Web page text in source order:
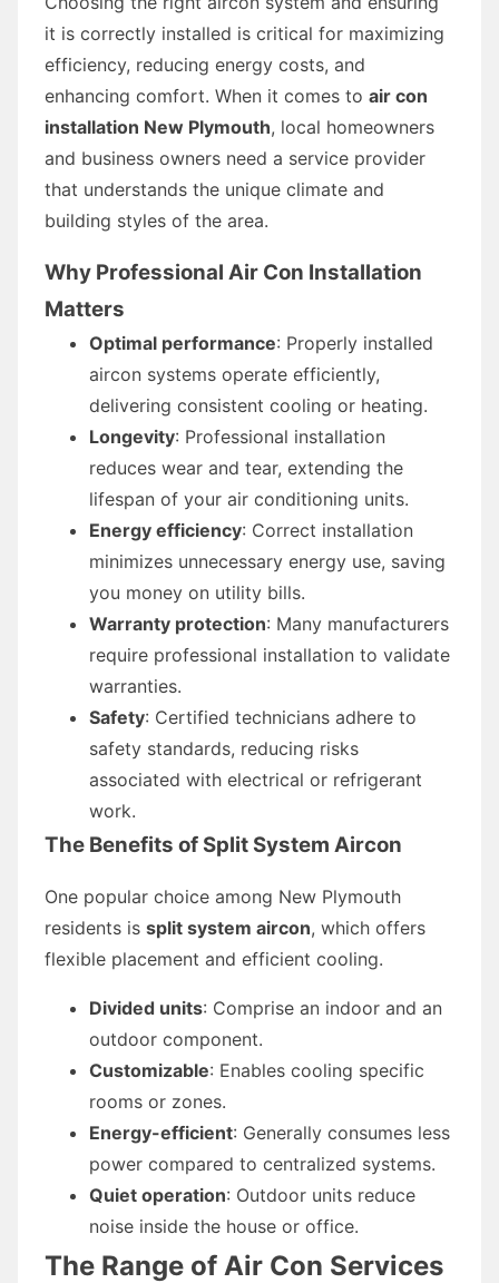
it is correctly installed is critical for maximizing
efficiency, reducing energy costs, and
enhancing comfort. When it comes to air con
installation New Plymouth, local homeowners
and business owners need a service provider
that understands the unique climate and
building styles of the area.
Why Professional Air Con Installation
Matters
Optimal performance: Properly installed
aircon systems operate efficiently,
delivering consistent cooling or heating.
Longevity: Professional installation
reduces wear and tear, extending the
lifespan of your air conditioning units.
Energy efficiency: Correct installation
minimizes unnecessary energy use, saving
you money on utility bills.
Warranty protection: Many manufacturers
require professional installation to validate
warranties.
Safety: Certified technicians adhere to
safety standards, reducing risks
associated with electrical or refrigerant
work.
The Benefits of Split System Aircon
One popular choice among New Plymouth
residents is split system aircon, which offers
flexible placement and efficient cooling.
Divided units: Comprise an indoor and an
outdoor component.
Customizable: Enables cooling specific
rooms or zones.
Energy-efficient: Generally consumes less
power compared to centralized systems.
Quiet operation: Outdoor units reduce
noise inside the house or office.
The Range of Air Con Services